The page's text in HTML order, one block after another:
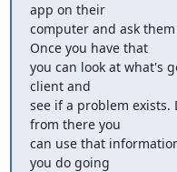
app on their
computer and ask
Once you have that
you can look at what's
client and
see if a problem
from there you
can use that
you do going